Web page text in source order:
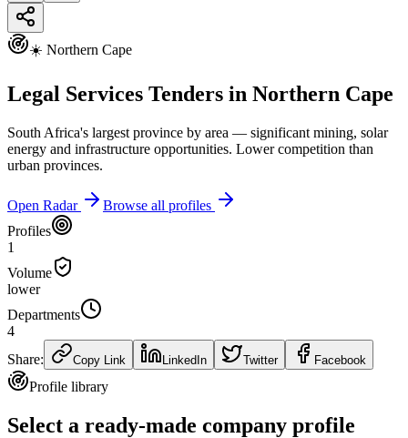
☀️ Northern Cape
Legal Services Tenders in Northern Cape
South Africa's largest province by area — significant mining, solar
energy and infrastructure opportunities. Lower competition than
urban provinces.
Open Radar
Browse all profiles
Profiles
1
Volume
lower
Departments
4
Share:
Copy Link LinkedIn Twitter Facebook
Profile library
Select a ready-made company profile